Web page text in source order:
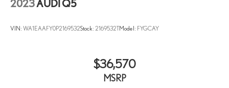
2023AUDI Q5
VIN: WA1EAAFY0P2169532Stock: 2169532TModel: FYGCAY
$36,570
MSRP